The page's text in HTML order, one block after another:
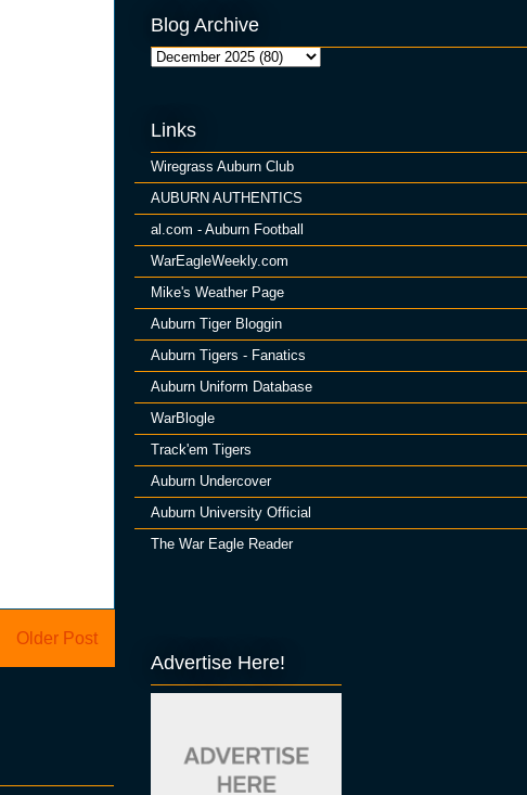
Older Post
Blog Archive
Links
Wiregrass Auburn Club
AUBURN AUTHENTICS
al.com - Auburn Football
WarEagleWeekly.com
Mike's Weather Page
Auburn Tiger Bloggin
Auburn Tigers - Fanatics
Auburn Uniform Database
WarBlogle
Track'em Tigers
Auburn Undercover
Auburn University Official
The War Eagle Reader
Advertise Here!